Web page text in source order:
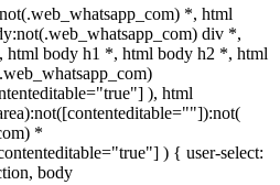
*, html
div *,
html body h1 *, html body h2 *, html
), html
*
) { user-select:
body